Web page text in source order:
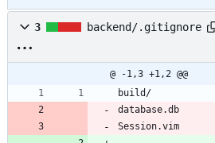
3 backend/.gitignore
@ -1,3 +1,2 @@
build/
database.db
Session.vim